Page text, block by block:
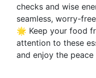
checks and wise
seamless, worry-
🌟 Keep your food
attention to these
and enjoy the